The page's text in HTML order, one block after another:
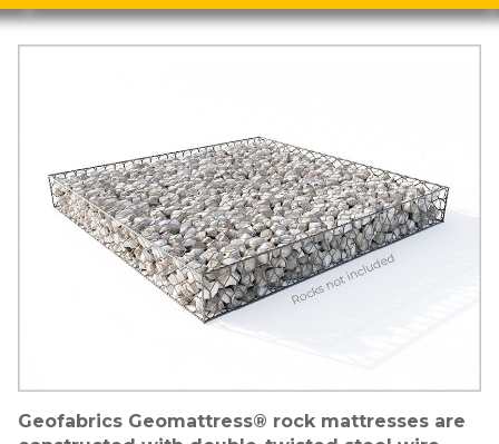
Geofabrics Geomattress® rock mattresses are
Image